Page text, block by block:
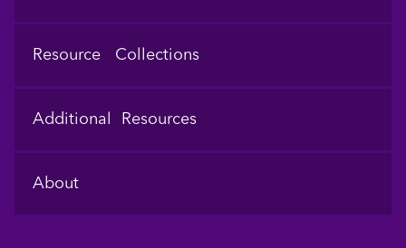
Resource Collections
Additional Resources
About